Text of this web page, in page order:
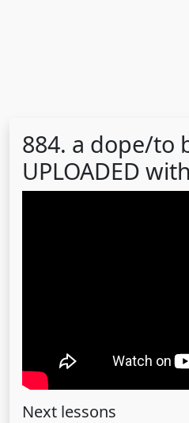
884. a dope/to
UPLOADED
Next lessons